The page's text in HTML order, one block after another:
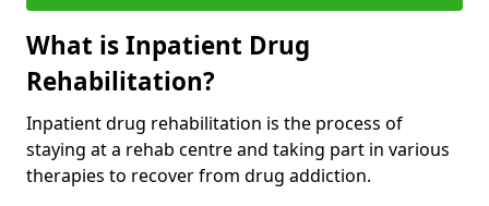
What is Inpatient Drug
Rehabilitation?
Inpatient drug rehabilitation is the process of
staying at a rehab centre and taking part in various
therapies to recover from drug addiction.